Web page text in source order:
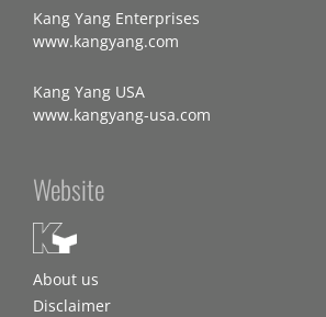
Kang Yang Enterprises
www.kangyang.com
Kang Yang USA
www.kangyang-usa.com
Website
About us
Disclaimer